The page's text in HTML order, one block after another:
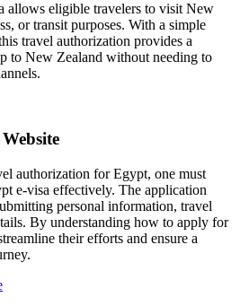
allows eligible travelers to visit New
or transit purposes. With a simple
travel authorization provides a
to New Zealand without needing to
authorization for Egypt, one must
e-visa effectively. The application
personal information, travel
By understanding how to apply for
their efforts and ensure a